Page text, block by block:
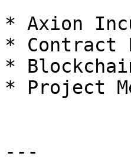
* Axion
* Contract
*
* Project
---